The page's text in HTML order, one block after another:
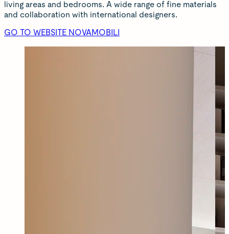
living areas and bedrooms. A wide range of fine materials
and collaboration with international designers.
GO TO WEBSITE NOVAMOBILI